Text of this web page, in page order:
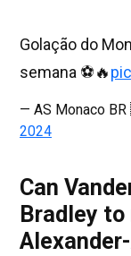
Golação do
semana ⚽️🔥
— AS Monaco
2024
Can
Bradley